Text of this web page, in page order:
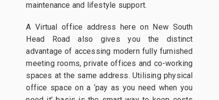
maintenance and lifestyle support.
A Virtual office address here on New South
Head Road also gives you the distinct
advantage of accessing modern fully furnished
meeting rooms, private offices and co-working
spaces at the same address. Utilising physical
office space on a ‘pay as you need when you